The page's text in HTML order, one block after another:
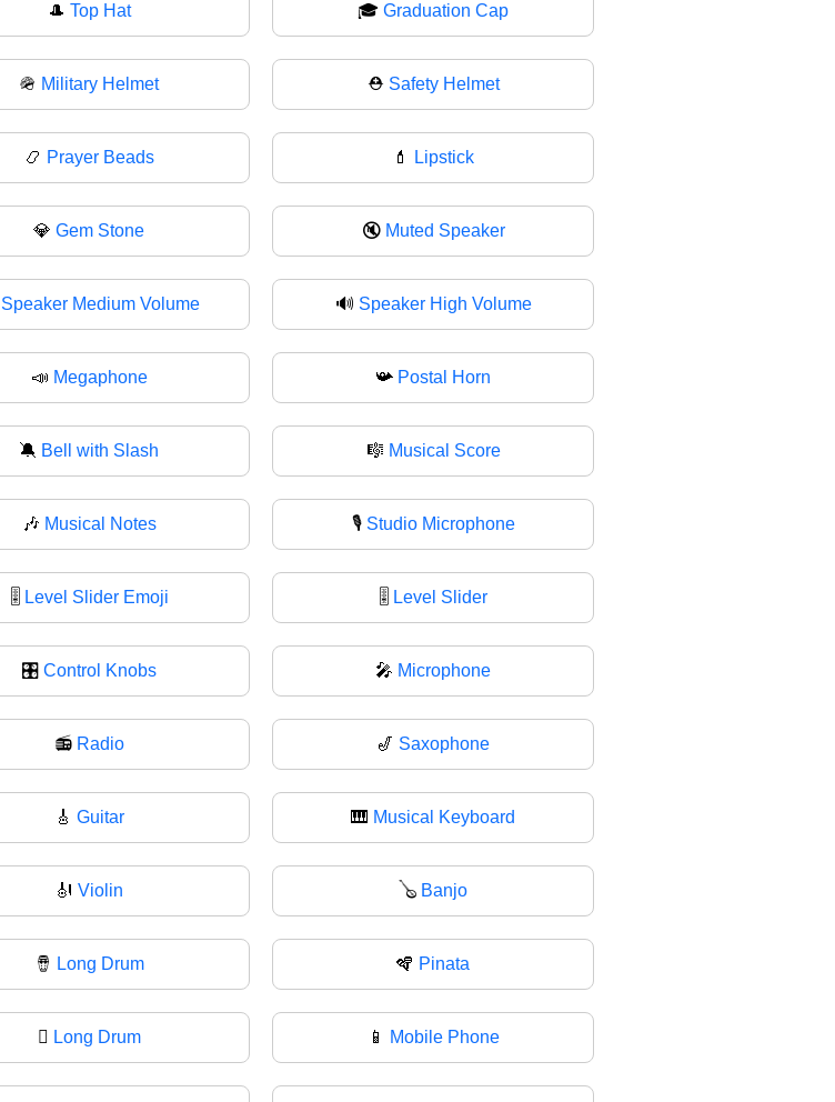
🎩 Top Hat 🎓 Graduation Cap
🪖 Military Helmet ⛑️ Safety Helmet
📿 Prayer Beads 💄 Lipstick
💎 Gem Stone 🔇 Muted Speaker
Speaker Medium Volume 🔊 Speaker High Volume
📣 Megaphone 📯 Postal Horn
🔕 Bell with Slash 🎼 Musical Score
🎶 Musical Notes 🎙️ Studio Microphone
🎚️ Level Slider Emoji 🎚 Level Slider
🎛 Control Knobs 🎤 Microphone
📻 Radio 🎷 Saxophone
🎸 Guitar 🎹 Musical Keyboard
🎻 Violin 🪕 Banjo
🪘 Long Drum 🪇 Pinata
🪉 Long Drum 📱 Mobile Phone